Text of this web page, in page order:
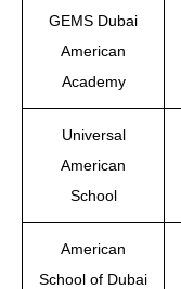
GEMS Dubai
American
Academy
Universal
American
School
American
School of Dubai